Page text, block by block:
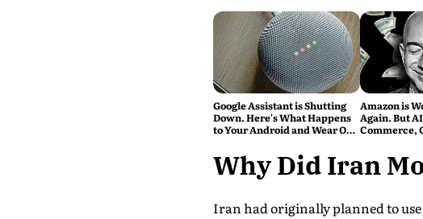
Google Assistant is Shutting
Down. Here's What Happens
to Your Android and Wear OS
Amazon is
Again. But
Commerce,
Why Did Iran
Iran had originally planned to